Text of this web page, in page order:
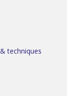
techniques